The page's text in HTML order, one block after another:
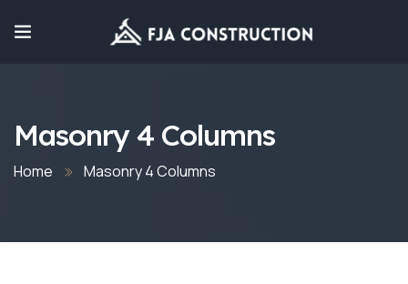
Masonry 4 Columns
Home Masonry 4 Columns